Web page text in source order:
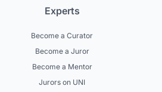
Experts
Become a Curator
Become a Juror
Become a Mentor
Jurors on UNI